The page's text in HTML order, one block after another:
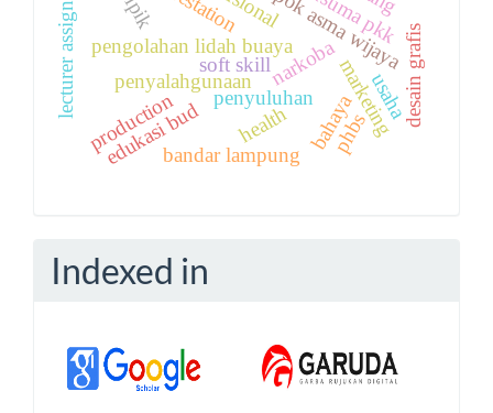
penyuluhanbahaya
penyalahgunaan narkoba
edukasi bud
pengolahan lidah buaya
bandar lampung
marketing
production usaha
health phbs
desain grafis
lecturer assignments soft skill
Indexed in